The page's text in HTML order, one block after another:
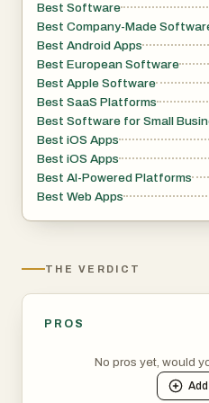
A standout aspect of
telematics. The company
telematics devices that
One of the most notable
detection for passenger
function in the transport
that all trips are accurately
significantly to process
Behind FahrerApp is a
both the transportation
development. The
innovation keeps the
The company’s mission is to
Best Software
Best Company-Made
Best Android Apps
Best European Software
Best Apple Software
Best SaaS Platforms
Best Software for Small
Best iOS Apps
Best iOS Apps
Best AI-Powered Platforms
Best Web Apps
THE VERDICT
PROS
No pros yet, would